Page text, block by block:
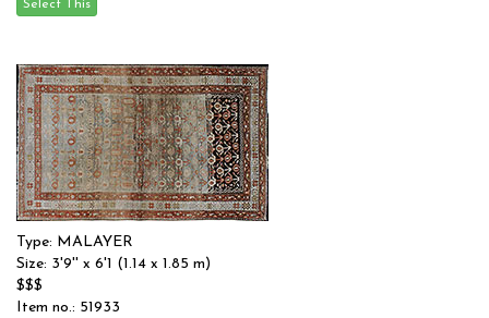
Type: MALAYER
Size: 3'9'' x 6'1 (1.14 x 1.85 m)
$$$
Item no.: 51933